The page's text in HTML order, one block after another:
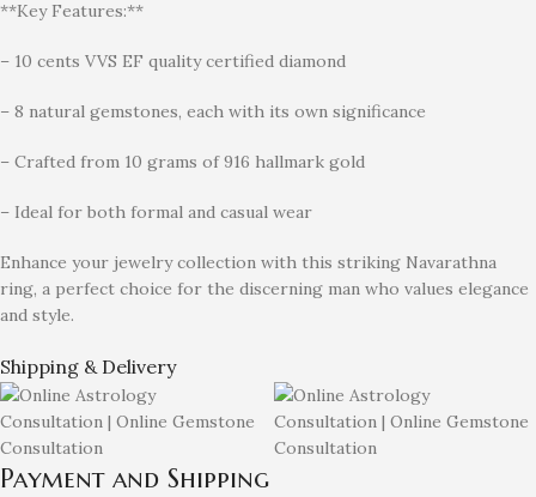
**Key Features:**
– 10 cents VVS EF quality certified diamond
– 8 natural gemstones, each with its own significance
– Crafted from 10 grams of 916 hallmark gold
– Ideal for both formal and casual wear
Enhance your jewelry collection with this striking Navarathna
ring, a perfect choice for the discerning man who values elegance
and style.
Shipping & Delivery
Payment and Shipping